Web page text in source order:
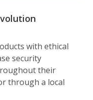
with ethical
security
their
through a local